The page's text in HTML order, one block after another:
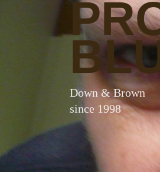
Down & Brown
since 1998